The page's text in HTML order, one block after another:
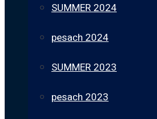
SUMMER 2024
pesach 2024
SUMMER 2023
pesach 2023